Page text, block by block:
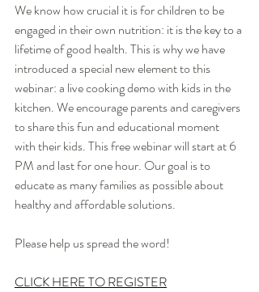
We know how crucial it is for children to be
engaged in their own nutrition: it is the key to a
lifetime of good health. This is why we have
introduced a special new element to this
webinar: a live cooking demo with kids in the
kitchen. We encourage parents and caregivers
to share this fun and educational moment
with their kids. This free webinar will start at 6
PM and last for one hour. Our goal is to
educate as many families as possible about
healthy and affordable solutions.
Please help us spread the word!
CLICK HERE TO REGISTER